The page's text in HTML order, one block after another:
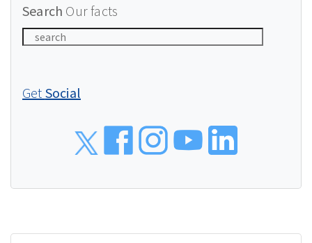
Search Our facts
Get Social